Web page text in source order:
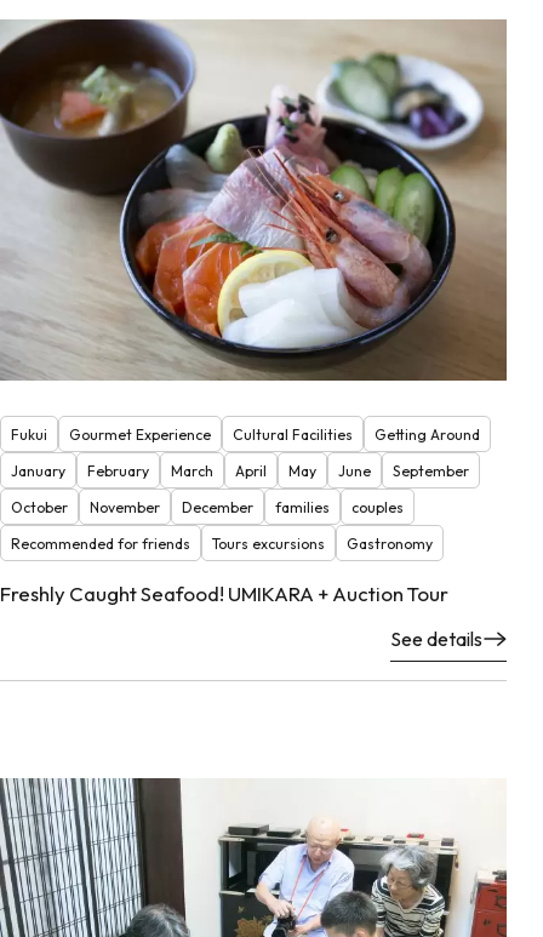
Fukui Gourmet Experience Cultural Facilities
Getting Around
January
February March April May June
September
October
November December families
couples
Recommended for friends
Tours excursions Gastronomy
Freshly Caught Seafood! UMIKARA + Auction Tour
See details